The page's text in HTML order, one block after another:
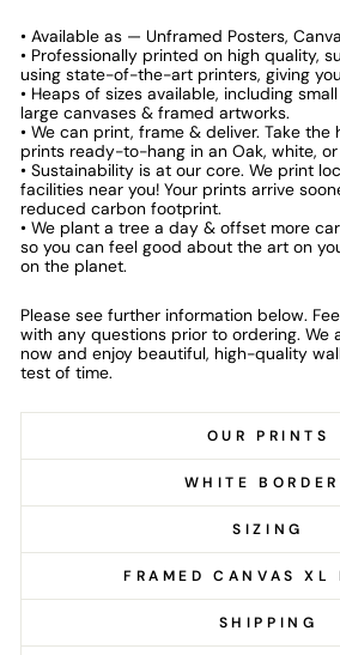
• Available as — Unframed Posters,
• Professionally printed on high quality,
using state-of-the-art printers, giving
• Heaps of sizes available, including
large canvases & framed artworks.
• We can print, frame & deliver. Take
prints ready-to-hang in an Oak, white,
• Sustainability is at our core. We print
facilities near you! Your prints arrive
reduced carbon footprint.
• We plant a tree a day & offset more
so you can feel good about the art on
on the planet.
Please see further information below.
with any questions prior to ordering. We
now and enjoy beautiful, high-quality
test of time.
OUR PRINTS
WHITE
SIZING
FRAMED CANVAS XL
SHIPPING